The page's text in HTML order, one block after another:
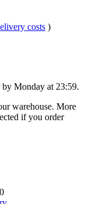
costs )
by Monday at 23:59.
warehouse. More
if you order